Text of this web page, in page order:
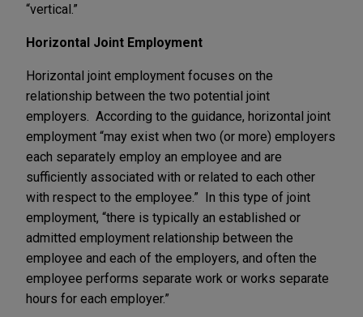
“vertical.”
Horizontal Joint Employment
Horizontal joint employment focuses on the
relationship between the two potential joint
employers. According to the guidance, horizontal joint
employment “may exist when two (or more) employers
each separately employ an employee and are
sufficiently associated with or related to each other
with respect to the employee.” In this type of joint
employment, “there is typically an established or
admitted employment relationship between the
employee and each of the employers, and often the
employee performs separate work or works separate
hours for each employer.”